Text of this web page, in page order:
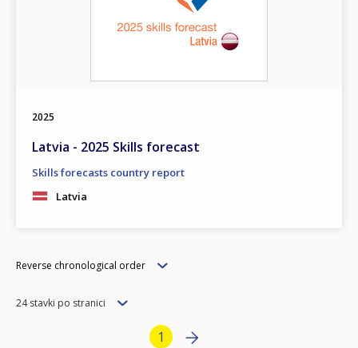
2025
Latvia - 2025 Skills forecast
Skills forecasts country report
Latvia
Order
Reverse chronological order
Items
24 stavki po stranici
Bottom PaginationCurrent page
1 Next page
››